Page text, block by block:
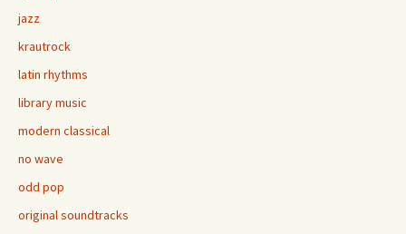
jazz
krautrock
latin rhythms
library music
modern classical
no wave
odd pop
original soundtracks